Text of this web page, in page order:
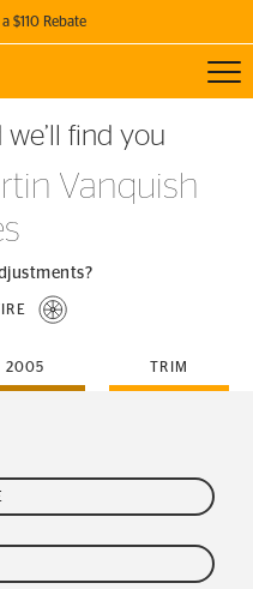
$110 Rebate
REBATE
Continental Tires!
we’ll find you
Vanquish
2005 TRIM